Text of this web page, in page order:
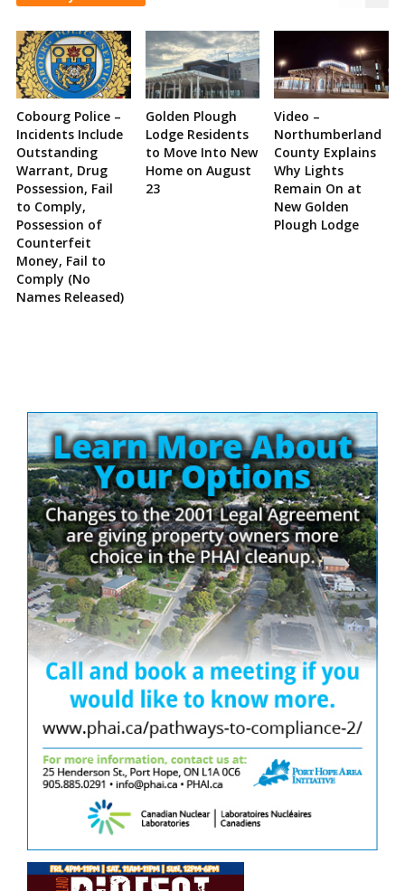
Cobourg Police –
Incidents Include
Outstanding
Warrant, Drug
Possession, Fail
to Comply,
Possession of
Counterfeit
Money, Fail to
Comply (No
Names Released)
Golden Plough
Lodge Residents
to Move Into New
Home on August
23
Video –
Northumberland
County Explains
Why Lights
Remain On at
New Golden
Plough Lodge